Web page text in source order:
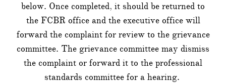
below. Once completed, it should be returned to
the FCBR office and the executive office will
forward the complaint for review to the grievance
committee. The grievance committee may dismiss
the complaint or forward it to the professional
standards committee for a hearing.